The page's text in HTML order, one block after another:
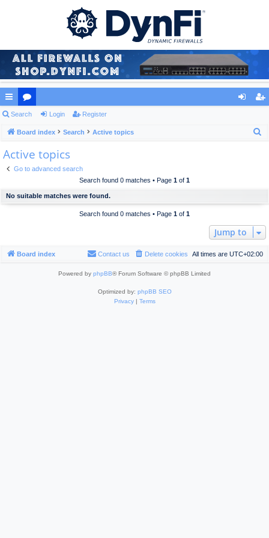
ui
ck
lin
ks
or
u
m
s
ist
Search Login Register
Board index Search Active topics
Active topics
Go to advanced search
Search found 0 matches • Page 1 of 1
No suitable matches were found.
Search found 0 matches • Page 1 of 1
Jump to
Board index All times are UTC+02:00
Delete cookies
Contact us
Powered by phpBB® Forum Software © phpBB Limited
Optimized by: phpBB SEO
Privacy| Terms